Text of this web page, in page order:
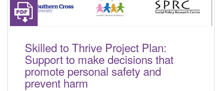
Skilled to Thrive Project Plan:
Support to make decisions that
promote personal safety and
prevent harm